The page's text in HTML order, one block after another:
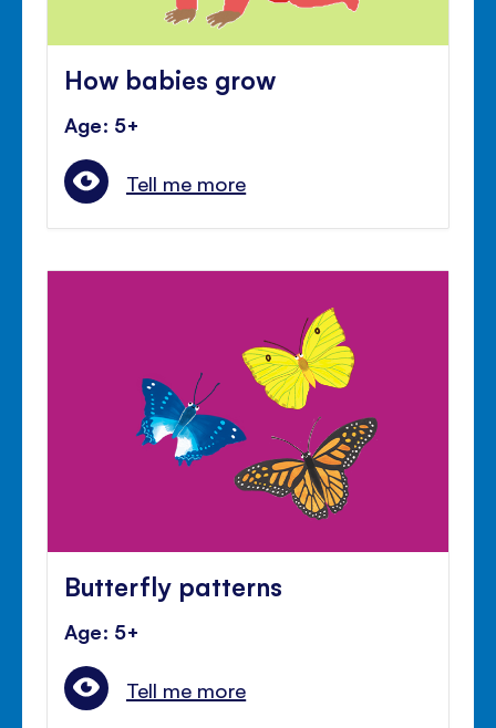
How babies grow
Age: 5+
Tell me more
Butterfly patterns
Age: 5+
Tell me more